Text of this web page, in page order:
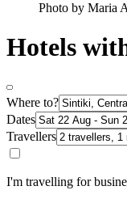
Photo by Maria
Hotels
Where to?
Dates
Travellers
I'm travelling for